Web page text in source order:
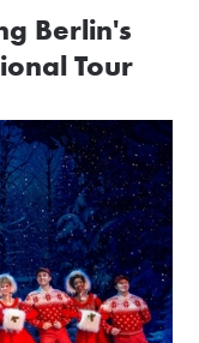
Berlin's
Tour